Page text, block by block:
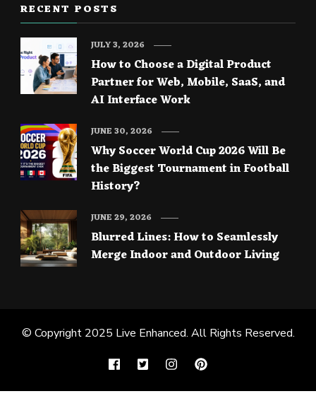
RECENT POSTS
How to Choose a Digital Product
Partner for Web, Mobile, SaaS, and
AI Interface Work
JULY 3, 2026
Why Soccer World Cup 2026 Will Be
the Biggest Tournament in Football
History?
JUNE 30, 2026
Blurred Lines: How to Seamlessly
Merge Indoor and Outdoor Living
JUNE 29, 2026
© Copyright 2025 Live Enhanced. All Rights Reserved.